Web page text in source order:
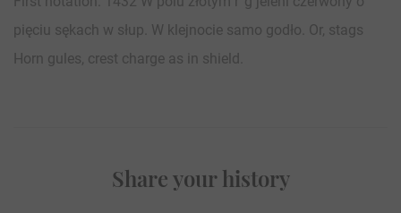
pięciu sękach w słup. W klejnocie samo godło. Or, stags
Horn gules, crest charge as in shield.
Share your history